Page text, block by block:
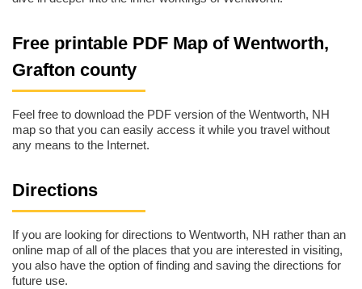
Free printable PDF Map of Wentworth,
Grafton county
Feel free to download the PDF version of the Wentworth, NH
map so that you can easily access it while you travel without
any means to the Internet.
Directions
If you are looking for directions to Wentworth, NH rather than an
online map of all of the places that you are interested in visiting,
you also have the option of finding and saving the directions for
future use.